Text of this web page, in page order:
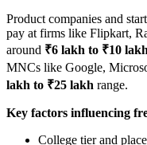
Product companies and
pay at firms like Flipkart,
around ₹6 lakh to ₹10 lakh
MNCs like Google,
lakh to ₹25 lakh range.
Key factors influencing
College tier and